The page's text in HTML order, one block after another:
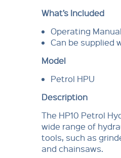
What’s Included
Operating Manual
Can be supplied
Model
Petrol HPU
Description
The HP10 Petrol
wide range of
tools, such as
and chainsaws.